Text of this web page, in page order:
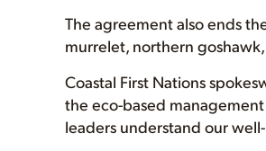
The agreement also ends
murrelet, northern
Coastal First Nations
the eco-based
leaders understand our